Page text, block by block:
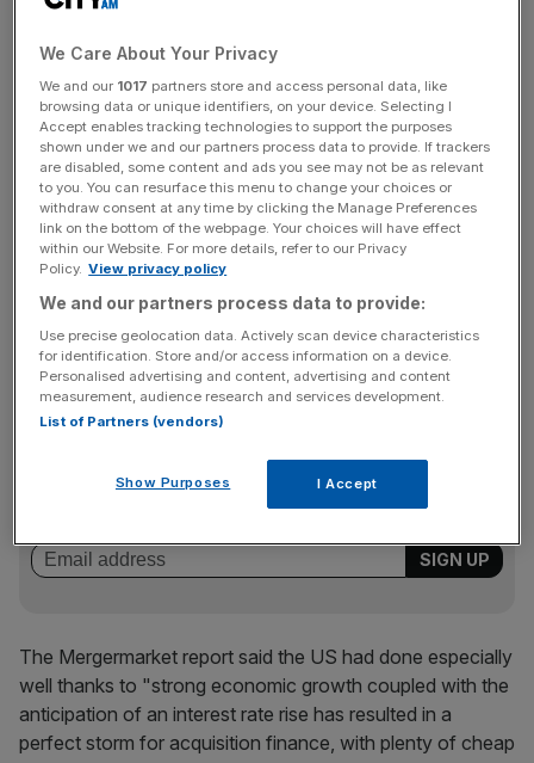
So far this year, $3.9 trillion (£2.57 trillion) of deals have
been made, a 6.7 per cent increase from the previous
record in 2007, and up 19.5 per cent from 2014, according
to Mergermarket data seen byCity A.M.
Deals in the US rose to a record $1.82 trillion, accounting
for 46 per cent of the global M&A total and up 29.8 per
cent. Asian deals were worth $787.1bn, a 29.8 per cent
rise from 2014.
Read more:These are the biggest deals of 2015
key market moves, top business and political stories, and
The Mergermarket report said the US had done especially
well thanks to "strong economic growth coupled with the
anticipation of an interest rate rise has resulted in a
perfect storm for acquisition finance, with plenty of cheap
We Care About Your Privacy
We and our 1017 partners store and access personal data, like
browsing data or unique identifiers, on your device. Selecting I
Accept enables tracking technologies to support the purposes
shown under we and our partners process data to provide. If trackers
are disabled, some content and ads you see may not be as relevant
to you. You can resurface this menu to change your choices or
withdraw consent at any time by clicking the Manage Preferences
link on the bottom of the webpage. Your choices will have effect
within our Website. For more details, refer to our Privacy
Policy. View privacy policy
We and our partners process data to provide:
Use precise geolocation data. Actively scan device characteristics
for identification. Store and/or access information on a device.
Personalised advertising and content, advertising and content
measurement, audience research and services development.
List of Partners (vendors)
Show Purposes I Accept